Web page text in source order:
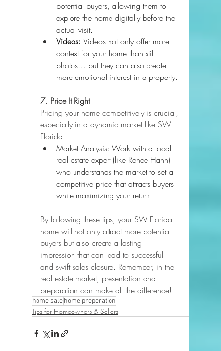
potential buyers, allowing them to
explore the home digitally before the
actual visit.
Videos: Videos not only offer more
context for your home than still
photos… but they can also create
more emotional interest in a property.
7. Price It Right
Pricing your home competitively is crucial,
especially in a dynamic market like SW
Florida:
Market Analysis: Work with a local
real estate expert (like Renee Hahn)
who understands the market to set a
competitive price that attracts buyers
while maximizing your return.
By following these tips, your SW Florida
home will not only attract more potential
buyers but also create a lasting
impression that can lead to successful
and swift sales closure. Remember, in the
real estate market, presentation and
preparation can make all the difference!
home salehome preperation
Tips for Homeowners & Sellers